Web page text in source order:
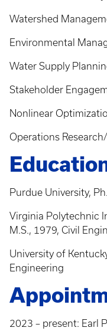
Watershed
Environmental
Water Supply
Stakeholder
Nonlinear
Operations
Purdue University,
Virginia Polytechnic
M.S., 1979, Civil
University of
Engineering
2023 – present: Earl